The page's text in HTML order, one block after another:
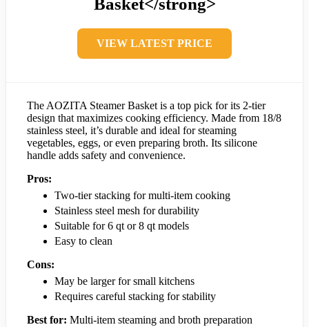
VIEW LATEST PRICE
The AOZITA Steamer Basket is a top pick for its 2-tier
design that maximizes cooking efficiency. Made from 18/8
stainless steel, it’s durable and ideal for steaming
vegetables, eggs, or even preparing broth. Its silicone
handle adds safety and convenience.
Pros:
Two-tier stacking for multi-item cooking
Stainless steel mesh for durability
Suitable for 6 qt or 8 qt models
Easy to clean
Cons:
May be larger for small kitchens
Requires careful stacking for stability
Best for: Multi-item steaming and broth preparation